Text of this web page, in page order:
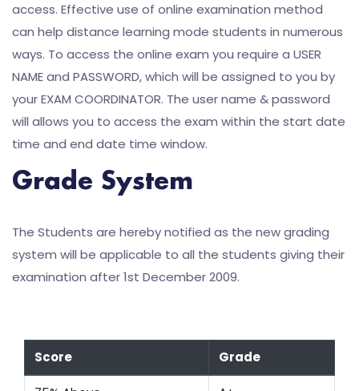
access. Effective use of online examination method
can help distance learning mode students in numerous
ways. To access the online exam you require a USER
NAME and PASSWORD, which will be assigned to you by
your EXAM COORDINATOR. The user name & password
will allows you to access the exam within the start date
time and end date time window.
Grade System
The Students are hereby notified as the new grading
system will be applicable to all the students giving their
examination after 1st December 2009.
Score Grade